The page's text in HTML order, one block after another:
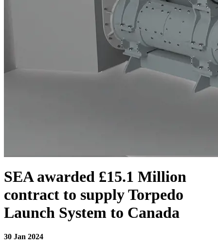
SEA awarded £15.1 Million
contract to supply Torpedo
Launch System to Canada
30 Jan 2024